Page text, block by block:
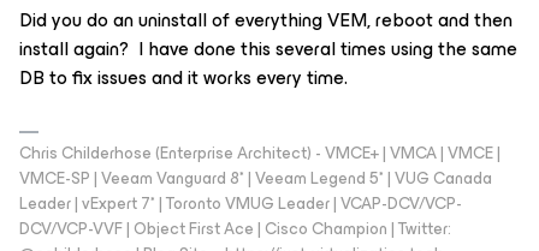
Did you do an uninstall of everything VEM, reboot and then
install again? I have done this several times using the same
DB to fix issues and it works every time.
Chris Childerhose (Enterprise Architect) - VMCE+ | VMCA | VMCE |
VMCE-SP | Veeam Vanguard 8* | Veeam Legend 5* | VUG Canada
Leader | vExpert 7* | Toronto VMUG Leader | VCAP-DCV/VCP-
DCV/VCP-VVF | Object First Ace | Cisco Champion | Twitter: